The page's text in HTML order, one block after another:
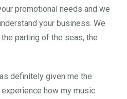
promotional needs and we
your business. We
parting of the seas, the
definitely given me the
how my music